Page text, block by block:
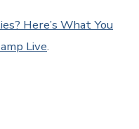
Here’s What You
Live.